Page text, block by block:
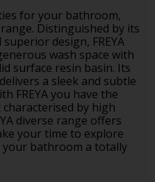
for your bathroom,
Distinguished by its
design, FREYA
wash space with
surface resin basin. Its
a sleek and subtle
FREYA you have the
by high
diverse range offers
your time to explore
your bathroom a totally